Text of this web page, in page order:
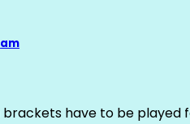
brackets have to be played